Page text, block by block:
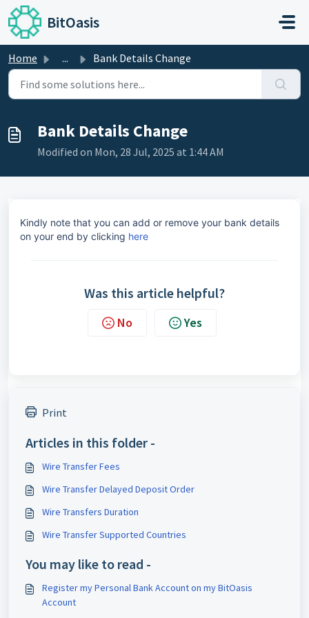
Skip to main content
BitOasis
Home ... Bank Details Change
Bank Details Change
Modified on Mon, 28 Jul, 2025 at 1:44 AM
Kindly note that you can add or remove your bank details
on your end by clicking here
Was this article helpful?
No Yes
Print
Articles in this folder -
Wire Transfer Fees
Wire Transfer Delayed Deposit Order
Wire Transfers Duration
Wire Transfer Supported Countries
You may like to read -
Register my Personal Bank Account on my BitOasis
Account